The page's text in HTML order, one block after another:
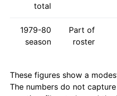
total
1979-80
season
Part of
roster
These figures show a
The numbers do not